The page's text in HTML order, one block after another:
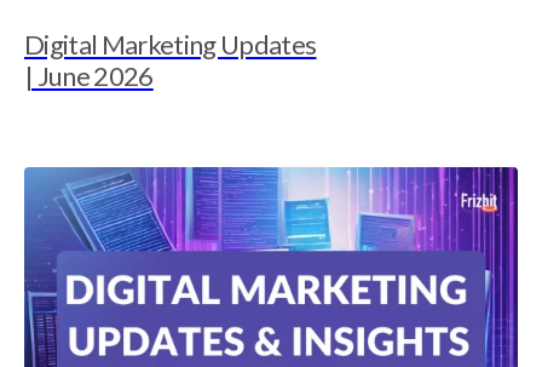
Digital Marketing Updates
| June 2026